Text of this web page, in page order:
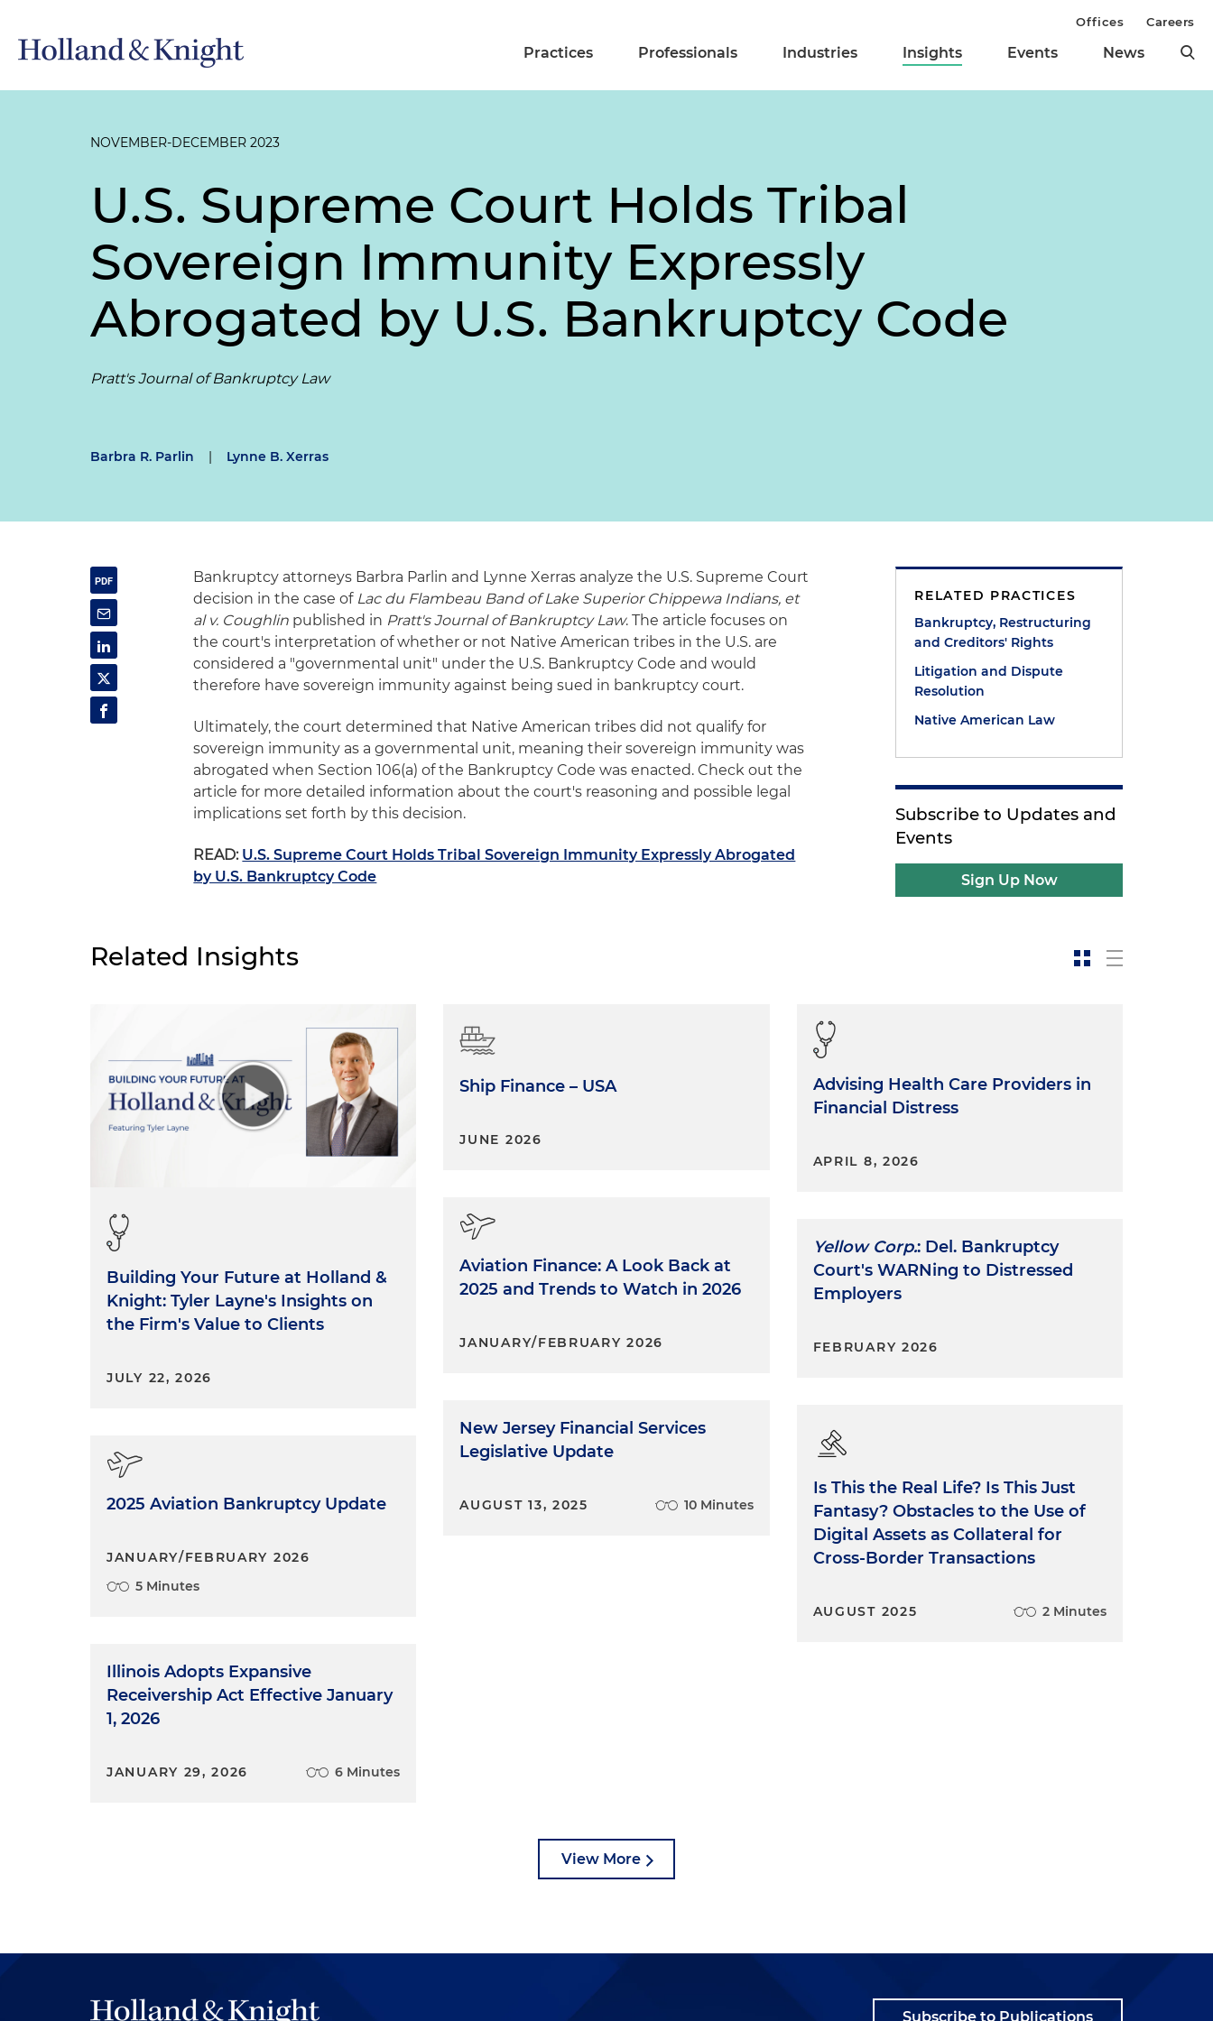
Practices Professionals Industries Insights Events News
Offices Careers
NOVEMBER-DECEMBER 2023
U.S. Supreme Court Holds Tribal
Sovereign Immunity Expressly
Abrogated by U.S. Bankruptcy Code
Pratt's Journal of Bankruptcy Law
Barbra R. Parlin | Lynne B. Xerras
Bankruptcy attorneys Barbra Parlin and Lynne Xerras analyze the U.S. Supreme Court
decision in the case of Lac du Flambeau Band of Lake Superior Chippewa Indians, et
al v. Coughlin published in Pratt's Journal of Bankruptcy Law. The article focuses on
the court's interpretation of whether or not Native American tribes in the U.S. are
considered a "governmental unit" under the U.S. Bankruptcy Code and would
therefore have sovereign immunity against being sued in bankruptcy court.
Ultimately, the court determined that Native American tribes did not qualify for
sovereign immunity as a governmental unit, meaning their sovereign immunity was
abrogated when Section 106(a) of the Bankruptcy Code was enacted. Check out the
article for more detailed information about the court's reasoning and possible legal
implications set forth by this decision.
READ: U.S. Supreme Court Holds Tribal Sovereign Immunity Expressly Abrogated
by U.S. Bankruptcy Code
RELATED PRACTICES
Bankruptcy, Restructuring
and Creditors' Rights
Litigation and Dispute
Resolution
Native American Law
Subscribe to Updates and
Events
Sign Up Now
Related Insights
Building Your Future at Holland &
Knight: Tyler Layne's Insights on
the Firm's Value to Clients
JULY 22, 2026
2025 Aviation Bankruptcy Update
JANUARY/FEBRUARY 2026
5 Minutes
Illinois Adopts Expansive
Receivership Act Effective January
1, 2026
JANUARY 29, 2026 6 Minutes
Ship Finance – USA
JUNE 2026
Aviation Finance: A Look Back at
2025 and Trends to Watch in 2026
JANUARY/FEBRUARY 2026
New Jersey Financial Services
Legislative Update
AUGUST 13, 2025 10 Minutes
Advising Health Care Providers in
Financial Distress
APRIL 8, 2026
Yellow Corp.: Del. Bankruptcy
Court's WARNing to Distressed
Employers
FEBRUARY 2026
Is This the Real Life? Is This Just
Fantasy? Obstacles to the Use of
Digital Assets as Collateral for
Cross-Border Transactions
AUGUST 2025 2 Minutes
View More
Subscribe to Publications